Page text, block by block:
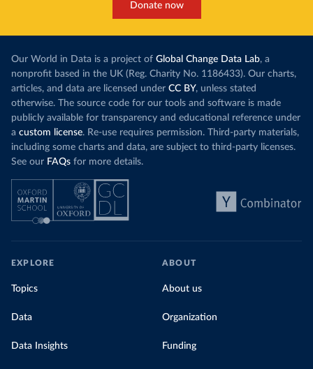
Donate now
Our World in Data is a project of Global Change Data Lab, a
nonprofit based in the UK (Reg. Charity No. 1186433). Our charts,
articles, and data are licensed under CC BY, unless stated
otherwise. The source code for our tools and software is made
publicly available for transparency and educational reference under
a custom license. Re-use requires permission. Third-party materials,
including some charts and data, are subject to third-party licenses.
See our FAQs for more details.
EXPLORE
Topics
Data
Data Insights
ABOUT
About us
Organization
Funding